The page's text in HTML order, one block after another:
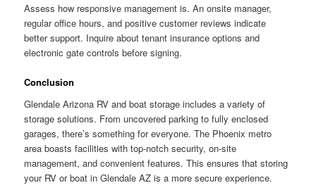
Assess how responsive management is. An onsite manager,
regular office hours, and positive customer reviews indicate
better support. Inquire about tenant insurance options and
electronic gate controls before signing.
Conclusion
Glendale Arizona RV and boat storage includes a variety of
storage solutions. From uncovered parking to fully enclosed
garages, there’s something for everyone. The Phoenix metro
area boasts facilities with top-notch security, on-site
management, and convenient features. This ensures that storing
your RV or boat in Glendale AZ is a more secure experience.